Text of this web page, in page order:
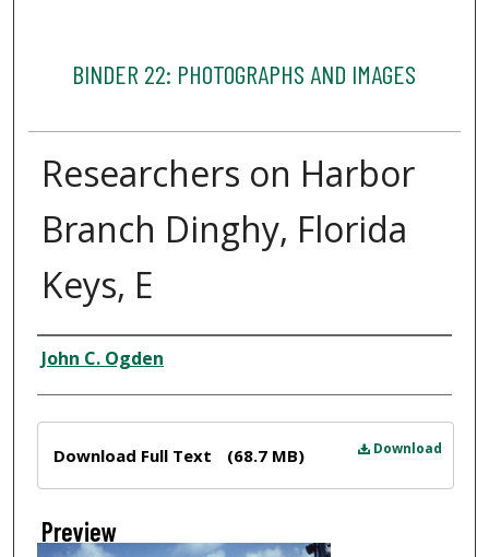
BINDER 22: PHOTOGRAPHS AND IMAGES
Researchers on Harbor
Branch Dinghy, Florida
Keys, E
Creator
John C. Ogden
Download
Download Full Text (68.7 MB)
Preview